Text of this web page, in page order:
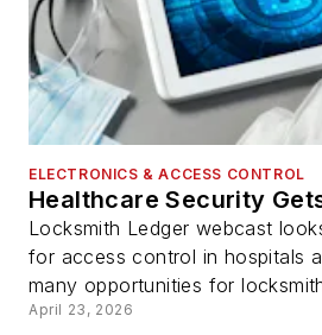
ELECTRONICS & ACCESS CONTROL
Healthcare Security
Locksmith Ledger webcast
for access control in hospitals
many opportunities for
April 23, 2026